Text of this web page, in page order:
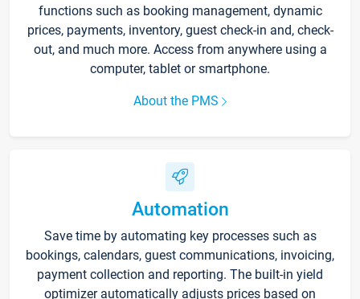
functions such as booking management, dynamic
prices, payments, inventory, guest check-in and, check-
out, and much more. Access from anywhere using a
computer, tablet or smartphone.
About the PMS
Automation
Save time by automating key processes such as
bookings, calendars, guest communications, invoicing,
payment collection and reporting. The built-in yield
optimizer automatically adjusts prices based on